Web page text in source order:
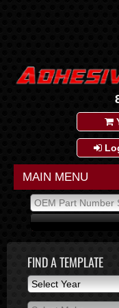
MAIN MENU
FIND A TEMPLATE
Select Year
Select Year